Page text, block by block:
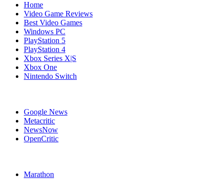
Home
Video Game Reviews
Best Video Games
Windows PC
PlayStation 5
PlayStation 4
Xbox Series X|S
Xbox One
Nintendo Switch
Google News
Metacritic
NewsNow
OpenCritic
Marathon